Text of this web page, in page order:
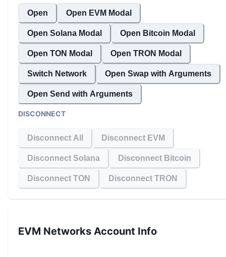
Open Open EVM Modal
Open Solana Modal Open Bitcoin Modal
Open TON Modal Open TRON Modal
Switch Network Open Swap with Arguments
Open Send with Arguments
DISCONNECT
Disconnect All Disconnect EVM
Disconnect Solana Disconnect Bitcoin
Disconnect TON Disconnect TRON
EVM Networks Account Info